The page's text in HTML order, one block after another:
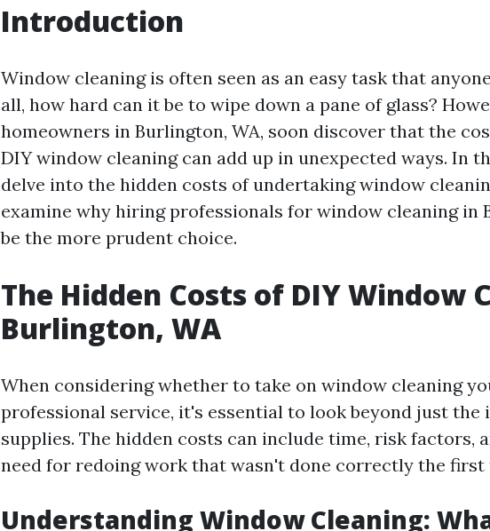
Introduction
Window cleaning is often seen as an easy task that
all, how hard can it be to wipe down a pane of glass?
homeowners in Burlington, WA, soon discover that the
DIY window cleaning can add up in unexpected ways. In
delve into the hidden costs of undertaking window
examine why hiring professionals for window cleaning in
be the more prudent choice.
The Hidden Costs of DIY Window
Burlington, WA
When considering whether to take on window cleaning
professional service, it's essential to look beyond just
supplies. The hidden costs can include time, risk factors,
need for redoing work that wasn't done correctly the first
Understanding Window Cleaning: